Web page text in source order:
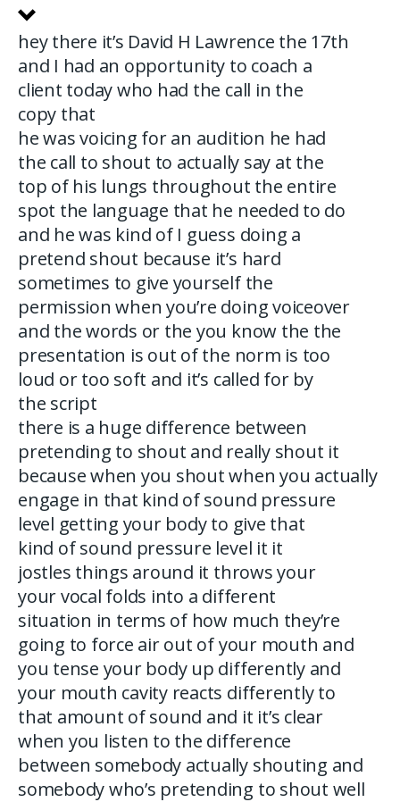
hey there it’s David H Lawrence the 17th
and I had an opportunity to coach a
client today who had the call in the
copy that
he was voicing for an audition he had
the call to shout to actually say at the
top of his lungs throughout the entire
spot the language that he needed to do
and he was kind of I guess doing a
pretend shout because it’s hard
sometimes to give yourself the
permission when you’re doing voiceover
and the words or the you know the the
presentation is out of the norm is too
loud or too soft and it’s called for by
the script
there is a huge difference between
pretending to shout and really shout it
because when you shout when you actually
engage in that kind of sound pressure
level getting your body to give that
kind of sound pressure level it it
jostles things around it throws your
your vocal folds into a different
situation in terms of how much they’re
going to force air out of your mouth and
you tense your body up differently and
your mouth cavity reacts differently to
that amount of sound and it it’s clear
when you listen to the difference
between somebody actually shouting and
somebody who’s pretending to shout well